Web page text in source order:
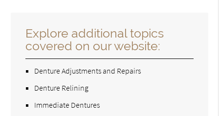
Explore additional topics
covered on our website:
Denture Adjustments and Repairs
Denture Relining
Immediate Dentures